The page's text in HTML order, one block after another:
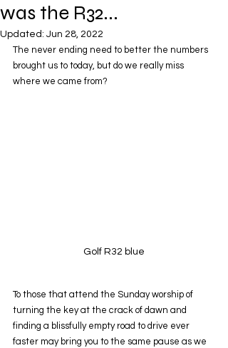
was the R32...
Updated: Jun 28, 2022
The never ending need to better the numbers
brought us to today, but do we really miss
where we came from?
Golf R32 blue
To those that attend the Sunday worship of
turning the key at the crack of dawn and
finding a blissfully empty road to drive ever
faster may bring you to the same pause as we